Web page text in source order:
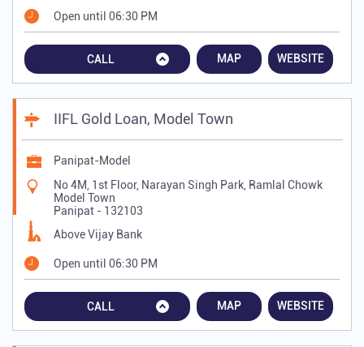
Open until 06:30 PM
CALL MAP WEBSITE
IIFL Gold Loan, Model Town
Panipat-Model
No 4M, 1st Floor, Narayan Singh Park, Ramlal Chowk
Model Town
Panipat - 132103
Above Vijay Bank
Open until 06:30 PM
CALL MAP WEBSITE